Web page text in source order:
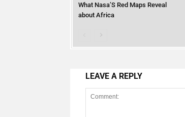
What Nasa’S Red Maps Reveal
about Africa
LEAVE A REPLY